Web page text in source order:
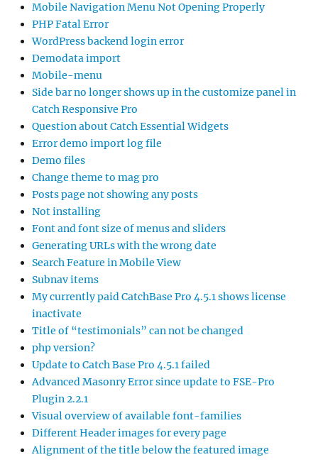
Mobile Navigation Menu Not Opening Properly
PHP Fatal Error
WordPress backend login error
Demodata import
Mobile-menu
Side bar no longer shows up in the customize panel in
Catch Responsive Pro
Question about Catch Essential Widgets
Error demo import log file
Demo files
Change theme to mag pro
Posts page not showing any posts
Not installing
Font and font size of menus and sliders
Generating URLs with the wrong date
Search Feature in Mobile View
Subnav items
My currently paid CatchBase Pro 4.5.1 shows license
inactivate
Title of “testimonials” can not be changed
php version?
Update to Catch Base Pro 4.5.1 failed
Advanced Masonry Error since update to FSE-Pro
Plugin 2.2.1
Visual overview of available font-families
Different Header images for every page
Alignment of the title below the featured image